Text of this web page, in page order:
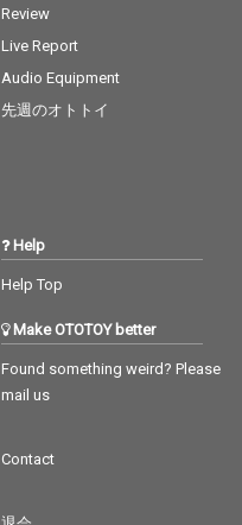
Review
Live Report
Audio Equipment
先週のオトトイ
Help
Help Top
Make OTOTOY better
Found something weird? Please
mail us
Contact